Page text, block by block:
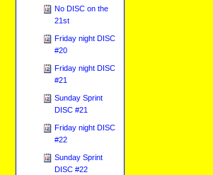
No DISC on the
21st
Friday night DISC
#20
Friday night DISC
#21
Sunday Sprint
DISC #21
Friday night DISC
#22
Sunday Sprint
DISC #22